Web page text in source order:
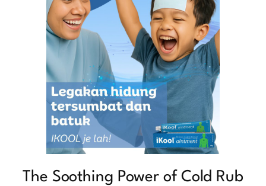
The Soothing Power of Cold Rub